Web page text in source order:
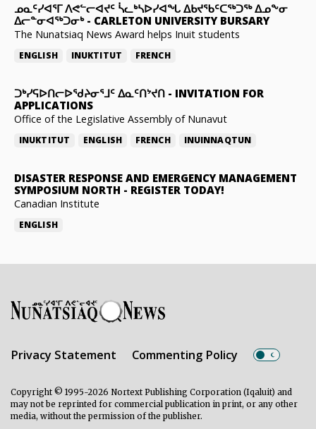
ᓄᓇᑦᓯᐊᕐᒥ ᐱᕙᓪᓕᐊᔪᑦ ᓵᓚᒃᓴᐅᓯᐊᖓ ᐃᑲᔪᖃᑦᑕᖅᑐᖅ ᐃᓄᖕᓂ
ᐃᓕᓐᓂᐊᖅᑐᓂᒃ- CARLETON UNIVERSITY BURSARY
The Nunatsiaq News Award helps Inuit students
ENGLISH INUKTITUT FRENCH
ᑐᒃᓯᕋᐅᑎᓕᐅᖁᔨᓂᕐᒧᑦ ᐃᓇᑦᑎᔾᔪᑎ - INVITATION FOR
APPLICATIONS
Office of the Legislative Assembly of Nunavut
INUKTITUT ENGLISH FRENCH INUINNAQTUN
DISASTER RESPONSE AND EMERGENCY MANAGEMENT
SYMPOSIUM NORTH - REGISTER TODAY!
Canadian Institute
ENGLISH
Privacy Statement Commenting Policy
Copyright © 1995-2026 Nortext Publishing Corporation (Iqaluit) and
may not be reprinted for commercial publication in print, or any other
media, without the permission of the publisher.